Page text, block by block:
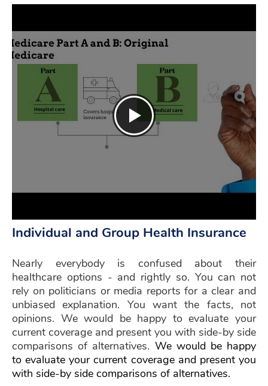
Individual and Group Health Insurance
Nearly everybody is confused about their
healthcare options - and rightly so. You can not
rely on politicians or media reports for a clear and
unbiased explanation. You want the facts, not
opinions. We would be happy to evaluate your
current coverage and present you with side-by side
comparisons of alternatives. We would be happy
to evaluate your current coverage and present you
with side-by side comparisons of alternatives.